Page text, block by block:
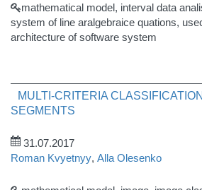
mathematical model, interval data
system of line aralgebraice quations,
architecture of software system
MULTI-CRITERIA
SEGMENTS
31.07.2017
Roman Kvyetnyy, Alla Olesenko